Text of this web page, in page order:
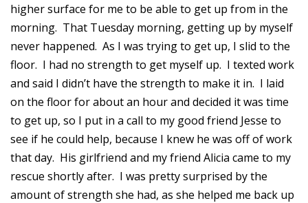
higher surface for me to be able to get up from in the
morning. That Tuesday morning, getting up by myself
never happened. As I was trying to get up, I slid to the
floor. I had no strength to get myself up. I texted work
and said I didn’t have the strength to make it in. I laid
on the floor for about an hour and decided it was time
to get up, so I put in a call to my good friend Jesse to
see if he could help, because I knew he was off of work
that day. His girlfriend and my friend Alicia came to my
rescue shortly after. I was pretty surprised by the
amount of strength she had, as she helped me back up